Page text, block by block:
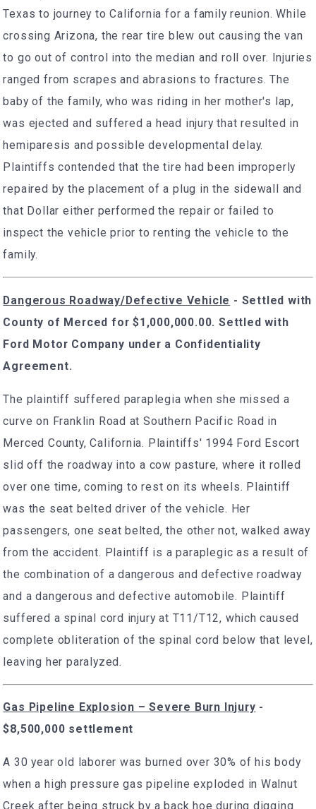
Texas to journey to California for a family reunion. While
crossing Arizona, the rear tire blew out causing the van
to go out of control into the median and roll over. Injuries
ranged from scrapes and abrasions to fractures. The
baby of the family, who was riding in her mother's lap,
was ejected and suffered a head injury that resulted in
hemiparesis and possible developmental delay.
Plaintiffs contended that the tire had been improperly
repaired by the placement of a plug in the sidewall and
that Dollar either performed the repair or failed to
inspect the vehicle prior to renting the vehicle to the
family.
Dangerous Roadway/Defective Vehicle - Settled with
County of Merced for $1,000,000.00. Settled with
Ford Motor Company under a Confidentiality
Agreement.
The plaintiff suffered paraplegia when she missed a
curve on Franklin Road at Southern Pacific Road in
Merced County, California. Plaintiffs' 1994 Ford Escort
slid off the roadway into a cow pasture, where it rolled
over one time, coming to rest on its wheels. Plaintiff
was the seat belted driver of the vehicle. Her
passengers, one seat belted, the other not, walked away
from the accident. Plaintiff is a paraplegic as a result of
the combination of a dangerous and defective roadway
and a dangerous and defective automobile. Plaintiff
suffered a spinal cord injury at T11/T12, which caused
complete obliteration of the spinal cord below that level,
leaving her paralyzed.
Gas Pipeline Explosion – Severe Burn Injury -
$8,500,000 settlement
A 30 year old laborer was burned over 30% of his body
when a high pressure gas pipeline exploded in Walnut
Creek after being struck by a back hoe during digging